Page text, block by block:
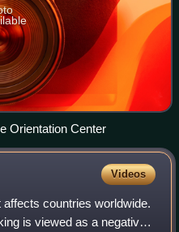
Orientation Center
Videos
countries worldwide.
is viewed as a negative